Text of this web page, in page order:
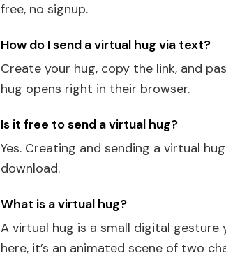
free, no signup.
How do I send a virtual hug via text?
Create your hug, copy the link, and
hug opens right in their browser.
Is it free to send a virtual hug?
Yes. Creating and sending a virtual
download.
What is a virtual hug?
A virtual hug is a small digital gesture
here, it’s an animated scene of two